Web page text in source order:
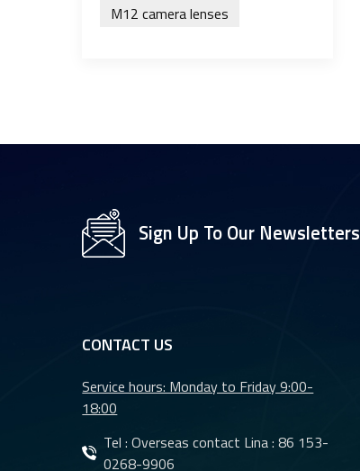
M12 camera lenses
Sign Up To Our Newsletters
CONTACT US
Service hours: Monday to Friday 9:00-
18:00
Tel : Overseas contact Lina :86 153-
0268-9906